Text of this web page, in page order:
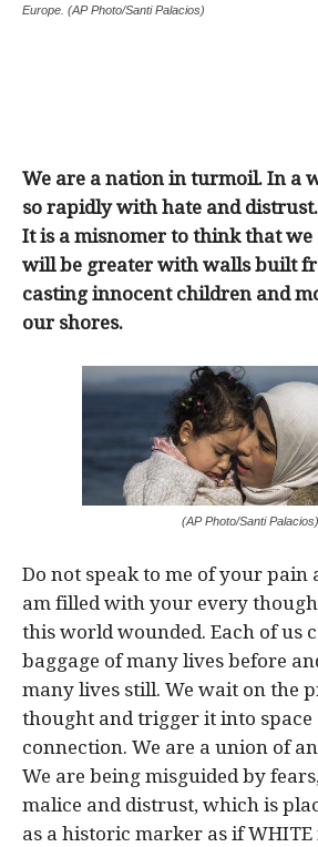
Europe. (AP Photo/Santi Palacios)
We are a nation in turmoil. In a
so rapidly with hate and
It is a misnomer to think that we
will be greater with walls built
casting innocent children and
our shores.
(AP Photo/Santi Palacios)
Do not speak to me of your
am filled with your every
this world wounded. Each of us
baggage of many lives before
many lives still. We wait on the
thought and trigger it into space
connection. We are a union of
We are being misguided by
malice and distrust, which is
as a historic marker as if